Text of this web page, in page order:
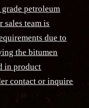
petroleum
team is
due to
the bitumen
in product
contact or inquire